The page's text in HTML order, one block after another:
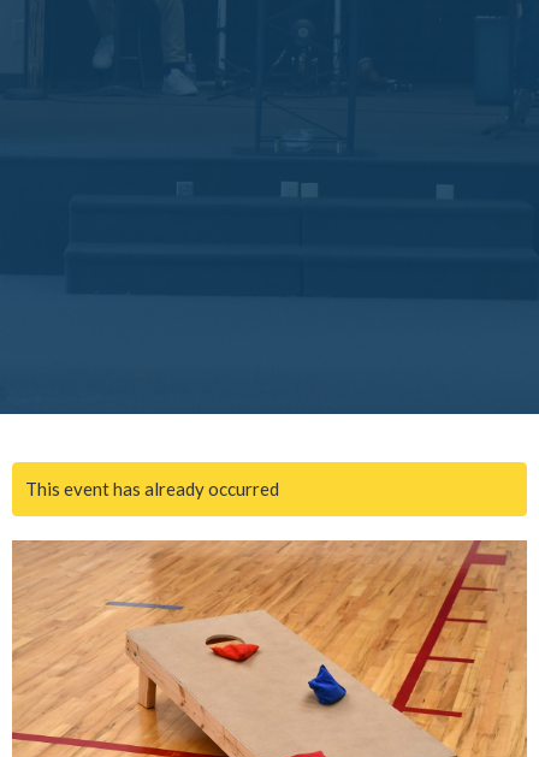
This event has already occurred